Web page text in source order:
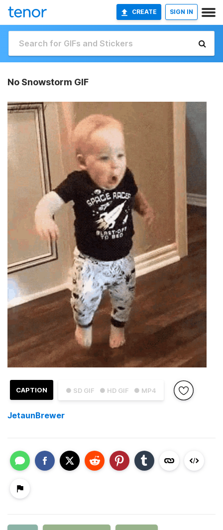
CREATE SIGN IN
No Snowstorm GIF
● SD GIF ● HD GIF ● MP4
CAPTION
JetaunBrewer